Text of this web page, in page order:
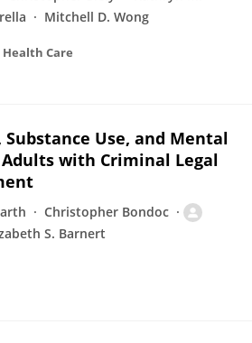
Mitchell D. Wong
Care
Use, and Mental
with Criminal Legal
Christopher Bondoc
S. Barnert